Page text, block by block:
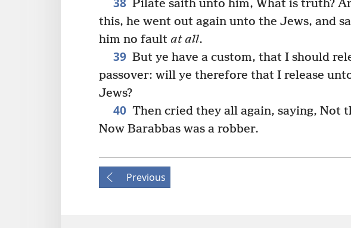
Pilate saith unto him, What is truth?
this, he went out again unto the Jews, and
him no fault at all.
39 But ye have a custom, that I should
passover: will ye therefore that I release
Jews?
40 Then cried they all again, saying, Not
Now Barabbas was a robber.
Previous